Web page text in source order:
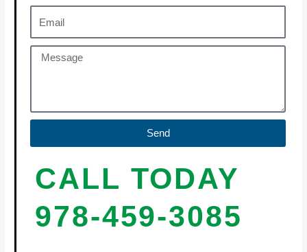
Send
CALL TODAY
978-459-3085